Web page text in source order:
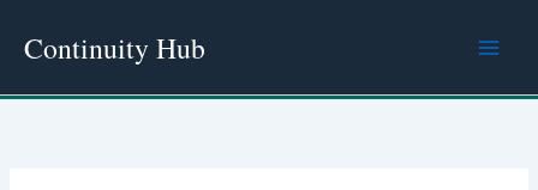
Continuity Hub